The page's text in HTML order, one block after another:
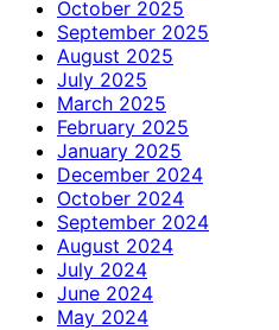
October 2025
September 2025
August 2025
July 2025
March 2025
February 2025
January 2025
December 2024
October 2024
September 2024
August 2024
July 2024
June 2024
May 2024